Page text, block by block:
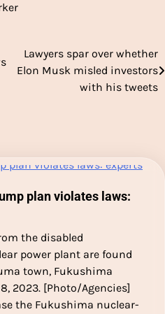
Lawyers spar over whether
Elon Musk misled investors
with his tweets
plan violates laws:
the disabled
power plant are found
town, Fukushima
2023. [Photo/Agencies]
the Fukushima nuclear-